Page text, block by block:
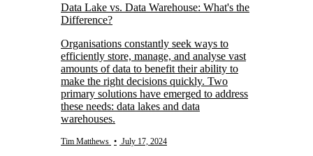
Data Lake vs. Data Warehouse: What's the
Difference?
Organisations constantly seek ways to
efficiently store, manage, and analyse vast
amounts of data to benefit their ability to
make the right decisions quickly. Two
primary solutions have emerged to address
these needs: data lakes and data
warehouses.
Tim Matthews • July 17, 2024